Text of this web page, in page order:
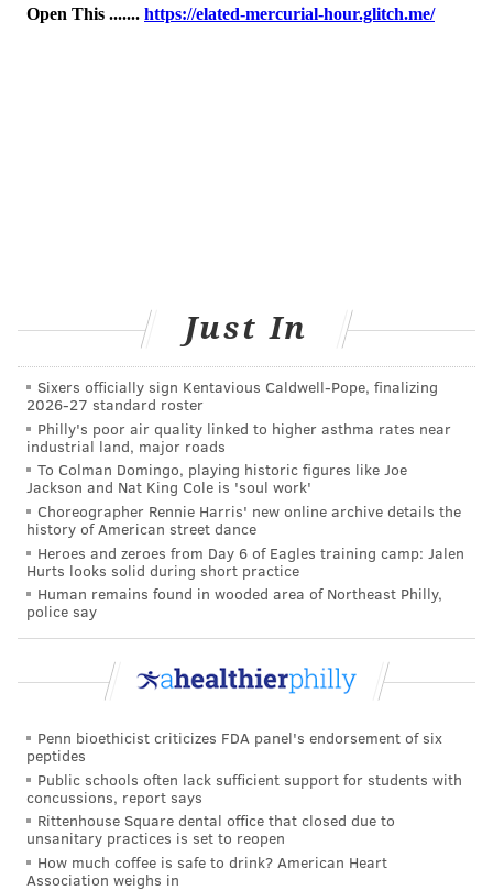
those at the highest risk – more than one first-degree
CANCER STUDIES CANCER RESEARCH
FOLLOW US
Just In
Sixers officially sign Kentavious Caldwell-Pope, finalizing
2026-27 standard roster
Philly's poor air quality linked to higher asthma rates near
industrial land, major roads
To Colman Domingo, playing historic figures like Joe
Jackson and Nat King Cole is 'soul work'
Choreographer Rennie Harris' new online archive details the
history of American street dance
Heroes and zeroes from Day 6 of Eagles training camp: Jalen
Hurts looks solid during short practice
Human remains found in wooded area of Northeast Philly,
police say
Penn bioethicist criticizes FDA panel's endorsement of six
peptides
Public schools often lack sufficient support for students with
concussions, report says
Rittenhouse Square dental office that closed due to
unsanitary practices is set to reopen
How much coffee is safe to drink? American Heart
Association weighs in